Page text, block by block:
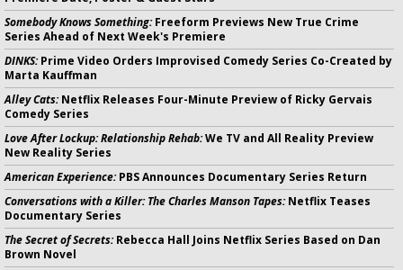
Somebody Knows Something:Freeform Previews New True Crime
Series Ahead of Next Week's Premiere
DINKS:Prime Video Orders Improvised Comedy Series Co-Created by
Marta Kauffman
Alley Cats:Netflix Releases Four-Minute Preview of Ricky Gervais
Comedy Series
Love After Lockup: Relationship Rehab:We TV and All Reality Preview
New Reality Series
American Experience:PBS Announces Documentary Series Return
Conversations with a Killer: The Charles Manson Tapes:Netflix Teases
Documentary Series
The Secret of Secrets:Rebecca Hall Joins Netflix Series Based on Dan
Brown Novel